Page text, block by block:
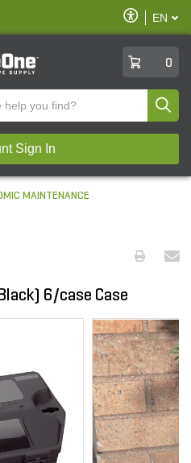
Enable
Accessibility
EN
0
Sign In
MAINTENANCE
6/case Case